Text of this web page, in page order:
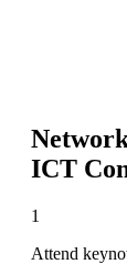
ICT
1
Attend